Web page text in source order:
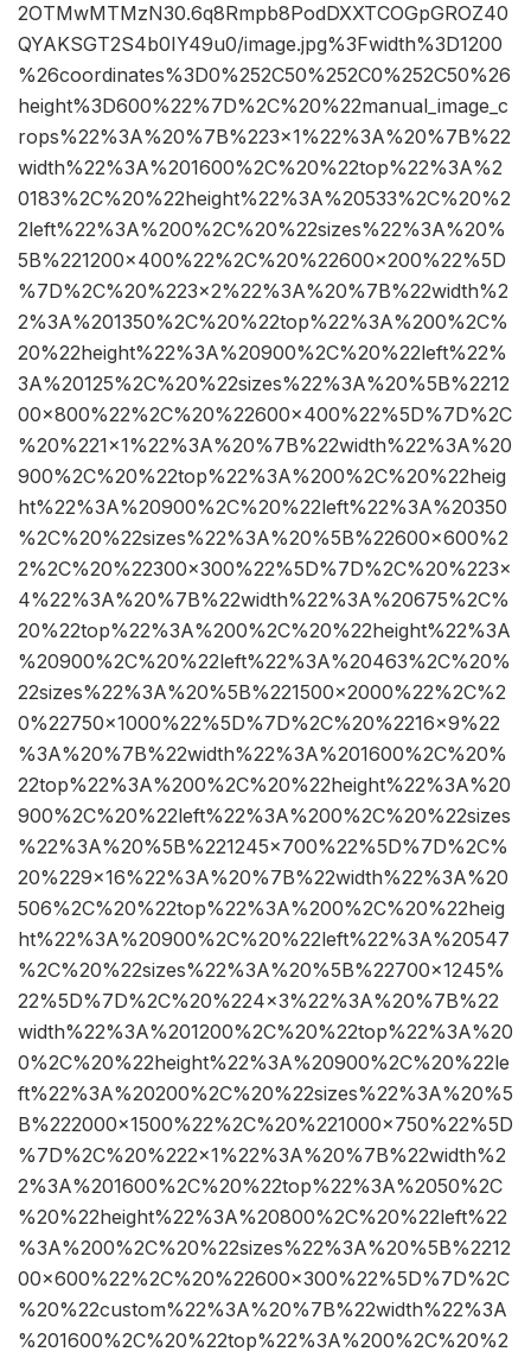
2OTMwMTMzN30.6q8Rmpb8PodDXXTCOGpGROZ40
QYAKSGT2S4b0IY49u0/image.jpg%3Fwidth%3D1200
%26coordinates%3D0%252C50%252C0%252C50%26
height%3D600%22%7D%2C%20%22manual_image_c
rops%22%3A%20%7B%223×1%22%3A%20%7B%22
width%22%3A%201600%2C%20%22top%22%3A%2
0183%2C%20%22height%22%3A%20533%2C%20%2
2left%22%3A%200%2C%20%22sizes%22%3A%20%
5B%221200×400%22%2C%20%22600×200%22%5D
%7D%2C%20%223×2%22%3A%20%7B%22width%2
2%3A%201350%2C%20%22top%22%3A%200%2C%
20%22height%22%3A%20900%2C%20%22left%22%
3A%20125%2C%20%22sizes%22%3A%20%5B%2212
00×800%22%2C%20%22600×400%22%5D%7D%2C
%20%221×1%22%3A%20%7B%22width%22%3A%20
900%2C%20%22top%22%3A%200%2C%20%22heig
ht%22%3A%20900%2C%20%22left%22%3A%20350
%2C%20%22sizes%22%3A%20%5B%22600×600%2
2%2C%20%22300×300%22%5D%7D%2C%20%223×
4%22%3A%20%7B%22width%22%3A%20675%2C%
20%22top%22%3A%200%2C%20%22height%22%3A
%20900%2C%20%22left%22%3A%20463%2C%20%
22sizes%22%3A%20%5B%221500×2000%22%2C%2
0%22750×1000%22%5D%7D%2C%20%2216×9%22
%3A%20%7B%22width%22%3A%201600%2C%20%
22top%22%3A%200%2C%20%22height%22%3A%20
900%2C%20%22left%22%3A%200%2C%20%22sizes
%22%3A%20%5B%221245×700%22%5D%7D%2C%
20%229×16%22%3A%20%7B%22width%22%3A%20
506%2C%20%22top%22%3A%200%2C%20%22heig
ht%22%3A%20900%2C%20%22left%22%3A%20547
%2C%20%22sizes%22%3A%20%5B%22700×1245%
22%5D%7D%2C%20%224×3%22%3A%20%7B%22
width%22%3A%201200%2C%20%22top%22%3A%20
0%2C%20%22height%22%3A%20900%2C%20%22le
ft%22%3A%20200%2C%20%22sizes%22%3A%20%5
B%222000×1500%22%2C%20%221000×750%22%5D
%7D%2C%20%222×1%22%3A%20%7B%22width%2
2%3A%201600%2C%20%22top%22%3A%2050%2C
%20%22height%22%3A%20800%2C%20%22left%22
%3A%200%2C%20%22sizes%22%3A%20%5B%2212
00×600%22%2C%20%22600×300%22%5D%7D%2C
%20%22custom%22%3A%20%7B%22width%22%3A
%201600%2C%20%22top%22%3A%200%2C%20%2